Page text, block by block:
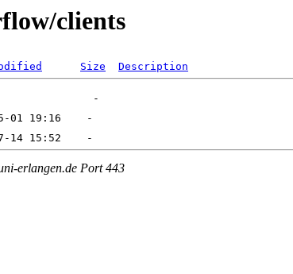
clients
Size Description
erlangen.de Port 443